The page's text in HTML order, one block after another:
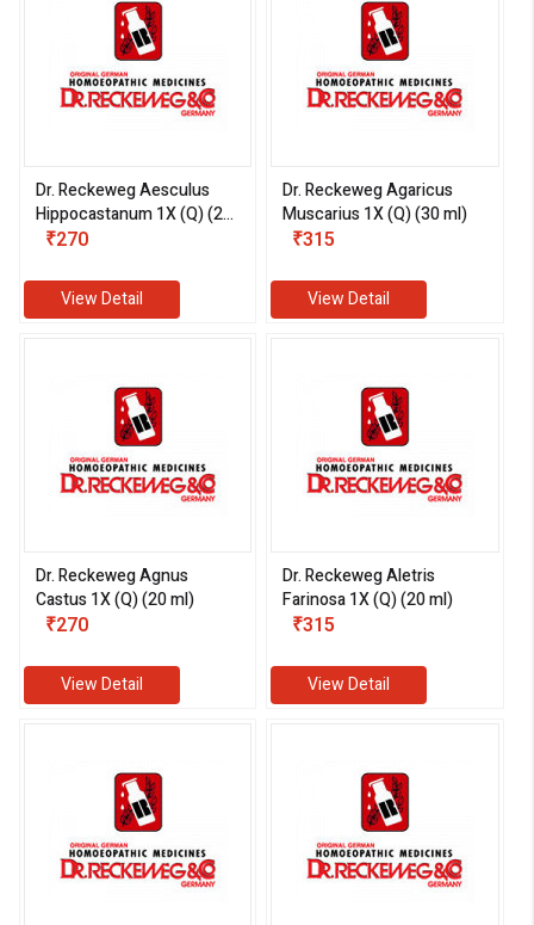
Dr. Reckeweg Aesculus
Hippocastanum 1X (Q) (20
ml)
₹270
View Detail
Dr. Reckeweg Agaricus
Muscarius 1X (Q) (30 ml)
₹315
View Detail
Dr. Reckeweg Agnus
Castus 1X (Q) (20 ml)
₹270
View Detail
Dr. Reckeweg Aletris
Farinosa 1X (Q) (20 ml)
₹315
View Detail